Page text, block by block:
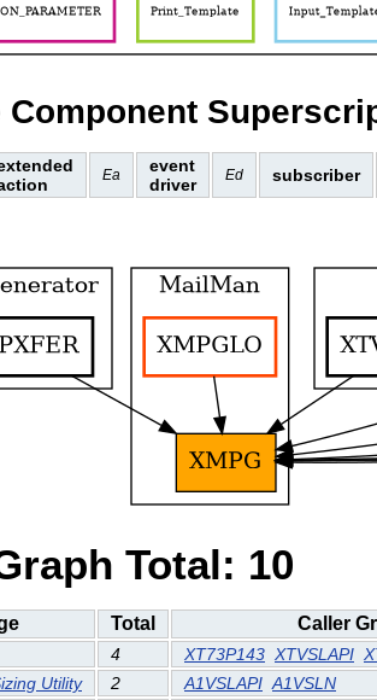
Component
Ea
event
driver
Ed subscriber
Total: 10
Total Caller
4 XT73P143 XTVSLAPI
Utility
2 A1VSLAPI A1VSLN